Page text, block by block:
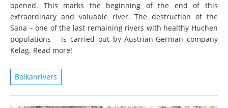
opened. This marks the beginning of the end of this
extraordinary and valuable river. The destruction of the
Sana – one of the last remaining rivers with healthy Huchen
populations – is carried out by Austrian-German company
Kelag. Read more!
Balkanrivers